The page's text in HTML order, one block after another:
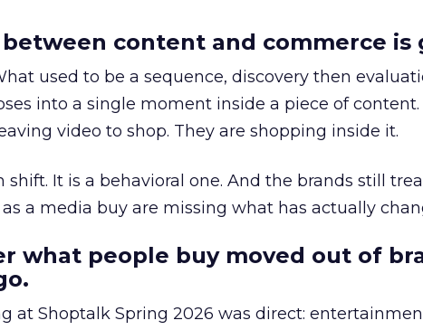
content and commerce is
used to be a sequence, discovery then
into a single moment inside a piece of content.
video to shop. They are shopping inside it.
shift. It is a behavioral one. And the brands still
a media buy are missing what has actually
what people buy moved out of
at Shoptalk Spring 2026 was direct: